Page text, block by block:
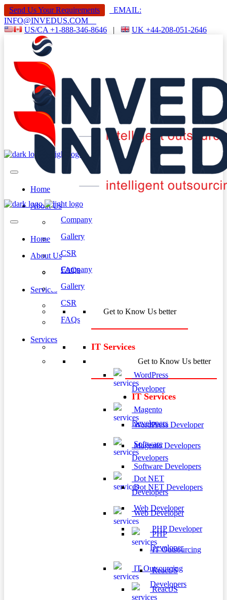
Send Us Your Requirements
EMAIL:
INFO@INVEDUS.COM
US/CA +1-888-346-8646 | UK +44-208-051-2646
Home
About Us
Company
Gallery
CSR
FAQs
Services
Get to Know Us better
IT Services
WordPress
Developer
Magento
Developers
Software
Developers
Dot NET
Developers
Web Developer
PHP
Developer
IT Outsourcing
ReactJS
Home
About Us
Company
Gallery
CSR
FAQs
Services
Get to Know Us better
IT Services
WordPress Developer
Magento Developers
Software Developers
Dot NET Developers
Web Developer
PHP Developer
IT Outsourcing
ReactJS
Developers